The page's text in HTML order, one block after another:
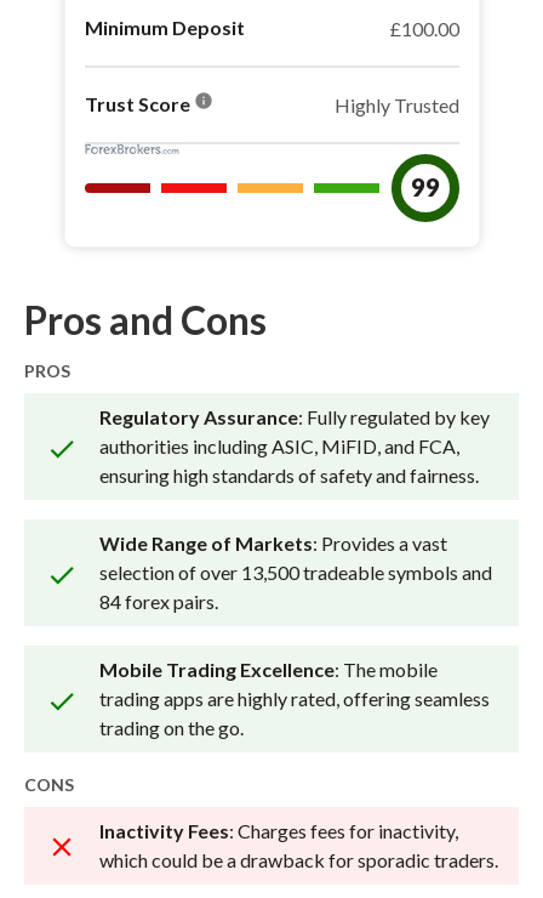
Minimum Deposit £100.00
Trust Score info Highly Trusted
99
Pros and Cons
PROS
Regulatory Assurance: Fully regulated by key
authorities including ASIC, MiFID, and FCA,
ensuring high standards of safety and fairness.
Wide Range of Markets: Provides a vast
selection of over 13,500 tradeable symbols and
84 forex pairs.
Mobile Trading Excellence: The mobile
trading apps are highly rated, offering seamless
trading on the go.
CONS
Inactivity Fees: Charges fees for inactivity,
which could be a drawback for sporadic traders.